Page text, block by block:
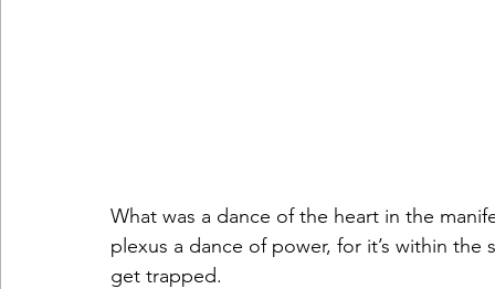
What was a dance of the heart in the
plexus a dance of power, for it’s within
get trapped.